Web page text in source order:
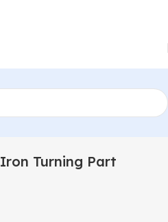
Turning Part